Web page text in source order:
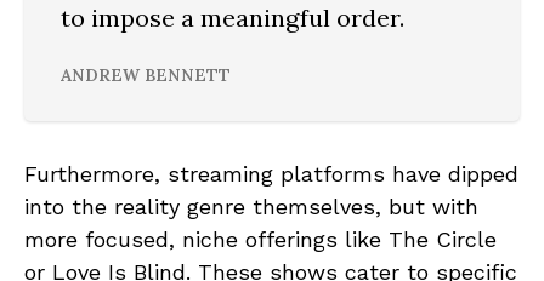
to impose a meaningful order.
ANDREW BENNETT
Furthermore, streaming platforms have dipped
into the reality genre themselves, but with
more focused, niche offerings like The Circle
or Love Is Blind. These shows cater to specific